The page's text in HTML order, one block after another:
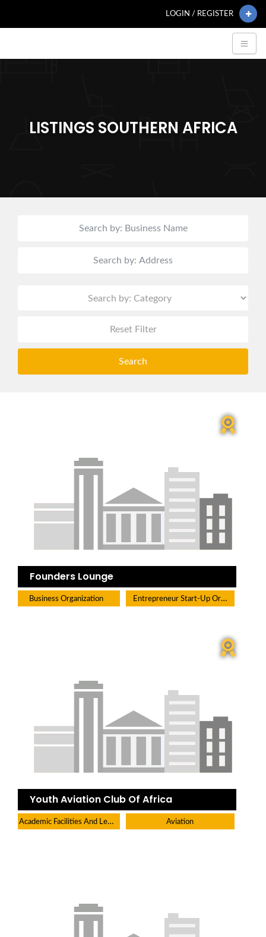
LOGIN / REGISTER
LISTINGS SOUTHERN AFRICA
Reset Filter
Search
Founders Lounge
Business Organization Entrepreneur Start-Up Organization
Youth Aviation Club Of Africa
Academic Facilities And Learning Centers Aviation